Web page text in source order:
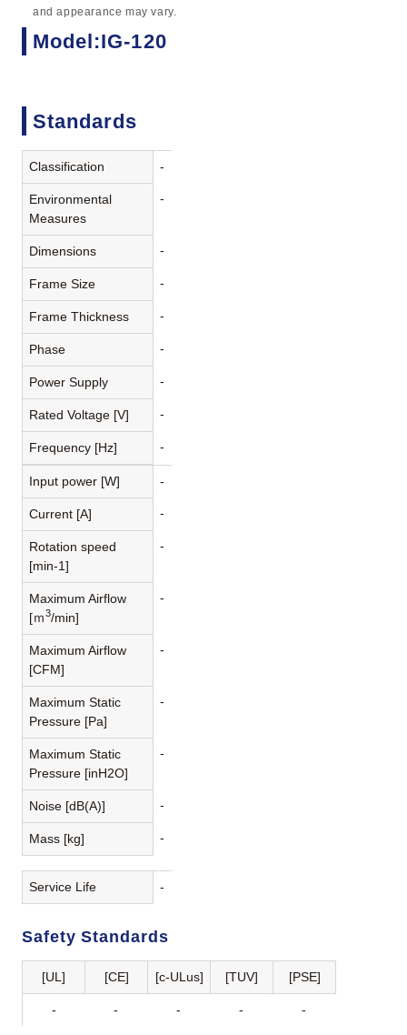
and appearance may vary.
Model:IG-120
Standards
Classification -
Environmental
Measures
-
Dimensions -
Frame Size -
Frame Thickness -
Phase -
Power Supply -
Rated Voltage [V] -
Frequency [Hz] -
Input power [W] -
Current [A] -
Rotation speed
[min-1]
-
Maximum Airflow
[ｍ3/min]
-
Maximum Airflow
[CFM]
-
Maximum Static
Pressure [Pa]
-
Maximum Static
Pressure [inH2O]
-
Noise [dB(A)] -
Mass [kg] -
Service Life -
Safety Standards
[UL] [CE] [c-ULus] [TUV] [PSE]
- - - - -